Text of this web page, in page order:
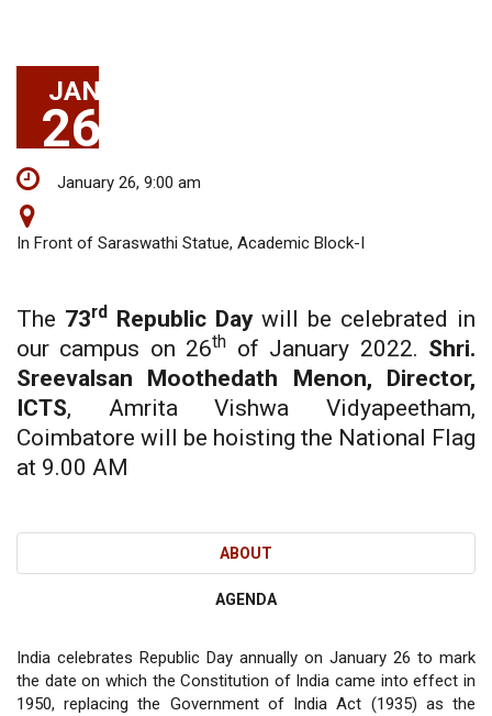
JAN
26
January 26, 9:00 am
In Front of Saraswathi Statue, Academic Block-I
The 73rdRepublic Daywill be celebrated in
our campus on 26th of January 2022. Shri.
Sreevalsan Moothedath Menon, Director,
ICTS, Amrita Vishwa Vidyapeetham,
Coimbatore will be hoisting the National Flag
at 9.00 AM
ABOUT
AGENDA
India celebrates Republic Day annually on January 26 to mark
the date on which the Constitution of India came into effect in
1950, replacing the Government of India Act (1935) as the